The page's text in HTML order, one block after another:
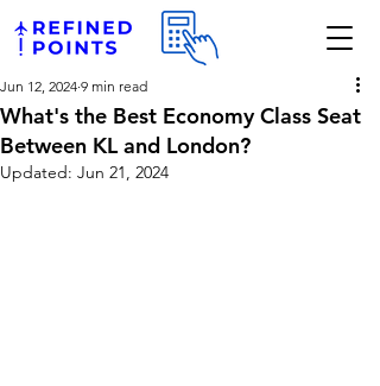
What's the Best Economy Class Seat
Between KL and London?
Jun 12, 2024 9 min read
Updated: Jun 21, 2024